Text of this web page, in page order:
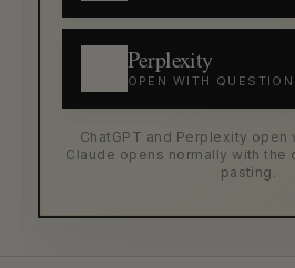
Perplexity
OPEN WITH QUESTION
ChatGPT and Perplexity open
Claude opens normally with
pasting.